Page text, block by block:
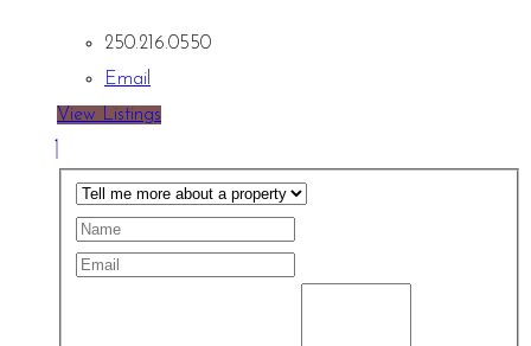
250.216.0550
Email
View Listings